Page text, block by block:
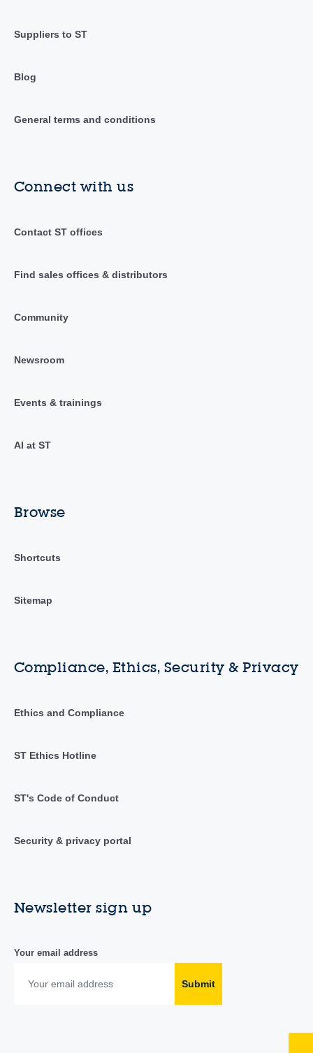
Suppliers to ST
Blog
General terms and conditions
Connect with us
Contact ST offices
Find sales offices & distributors
Community
Newsroom
Events & trainings
AI at ST
Browse
Shortcuts
Sitemap
Compliance, Ethics, Security & Privacy
Ethics and Compliance
ST Ethics Hotline
ST's Code of Conduct
Security & privacy portal
Newsletter sign up
Your email address
Submit